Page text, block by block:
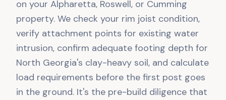
on your Alpharetta, Roswell, or Cumming
property. We check your rim joist condition,
verify attachment points for existing water
intrusion, confirm adequate footing depth for
North Georgia's clay-heavy soil, and calculate
load requirements before the first post goes
in the ground. It's the pre-build diligence that